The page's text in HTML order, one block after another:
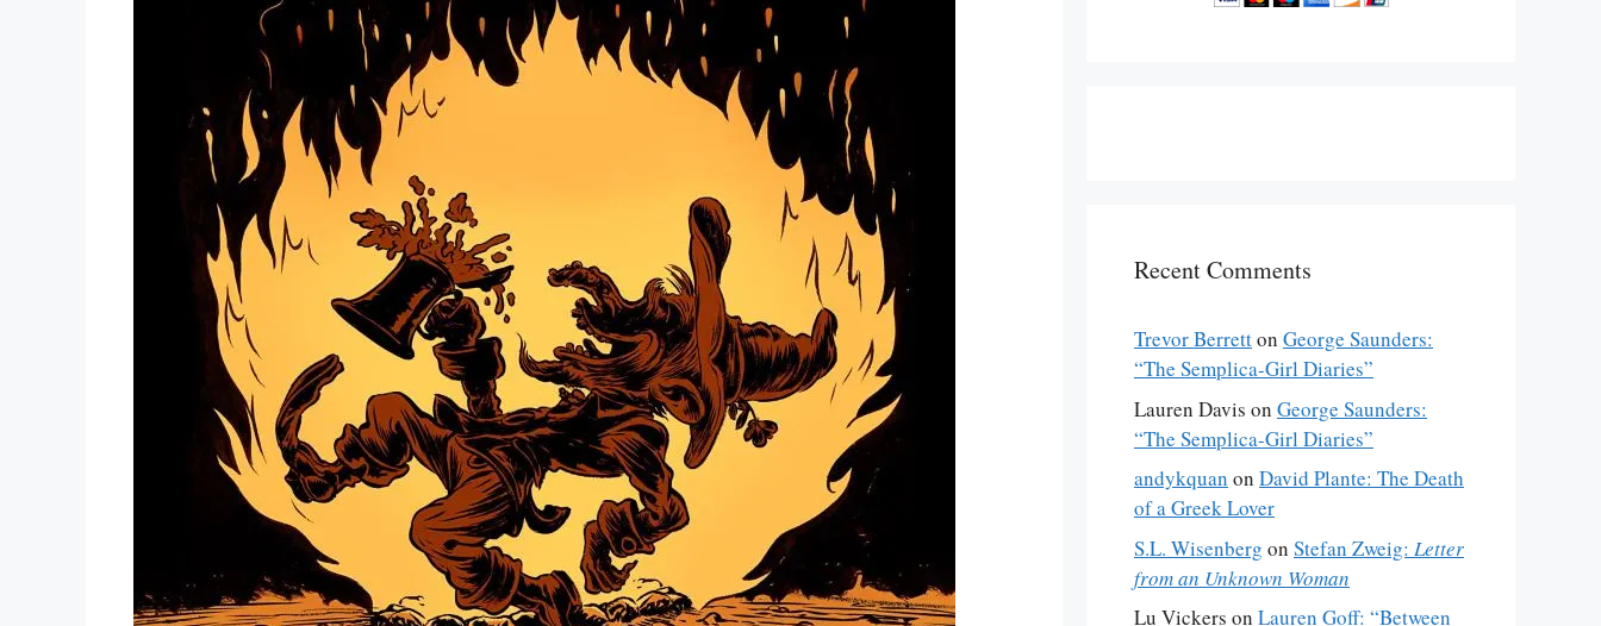
Recent Comments
Trevor Berretton George Saunders:
“The Semplica-Girl Diaries”
Lauren Davis on George Saunders:
“The Semplica-Girl Diaries”
andykquan on David Plante: The Death
of a Greek Lover
S.L. Wisenberg on Stefan Zweig: Letter
from an Unknown Woman
Lu Vickers on Lauren Goff: “Between